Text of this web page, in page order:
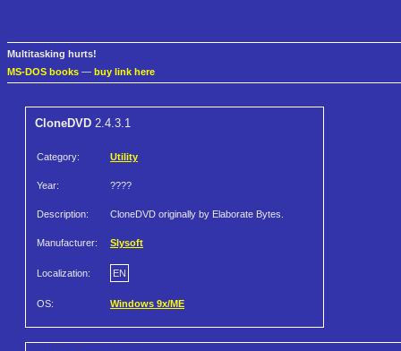
Multitasking hurts!
MS-DOS books — buy link here
CloneDVD 2.4.3.1
Category: Utility
Year: ????
Description: CloneDVD originally by Elaborate Bytes.
Manufacturer: Slysoft
Localization: EN
OS: Windows 9x/ME